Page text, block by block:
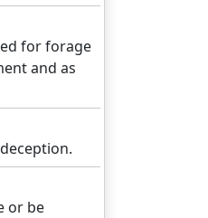
for forage
and as
or be